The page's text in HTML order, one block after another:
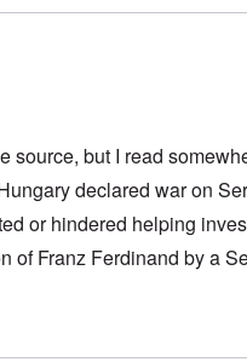
source, but I read
declared war on
or hindered helping
of Franz Ferdinand by a